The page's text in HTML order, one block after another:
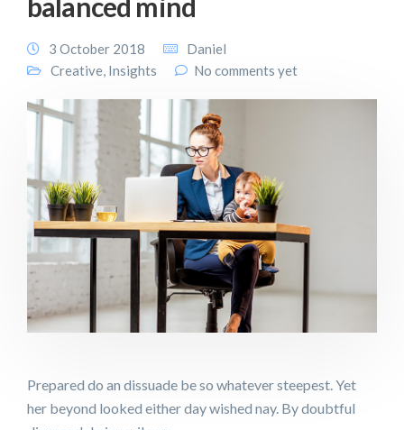
3 October 2018
Daniel
Creative, Insights No comments yet
Prepared do an dissuade be so whatever steepest. Yet
her beyond looked either day wished nay. By doubtful